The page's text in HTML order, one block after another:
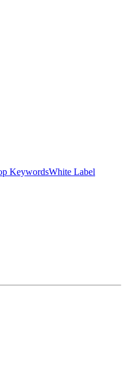
KeywordsWhite Label